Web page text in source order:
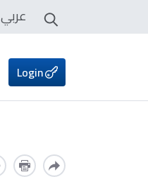
عربي
Login